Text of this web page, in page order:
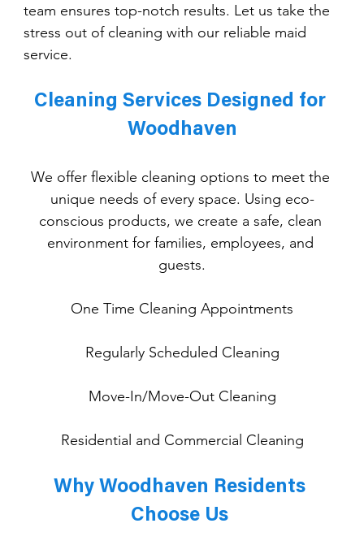
team ensures top-notch results. Let us take the
stress out of cleaning with our reliable maid
service.
Cleaning Services Designed for
Woodhaven
We offer flexible cleaning options to meet the
unique needs of every space. Using eco-
conscious products, we create a safe, clean
environment for families, employees, and
guests.
One Time Cleaning Appointments
Regularly Scheduled Cleaning
Move-In/Move-Out Cleaning
Residential and Commercial Cleaning
Why Woodhaven Residents
Choose Us